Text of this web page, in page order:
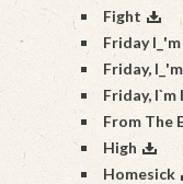
Fight
Friday
Friday,
Friday, I`m
From The
High
Homesick